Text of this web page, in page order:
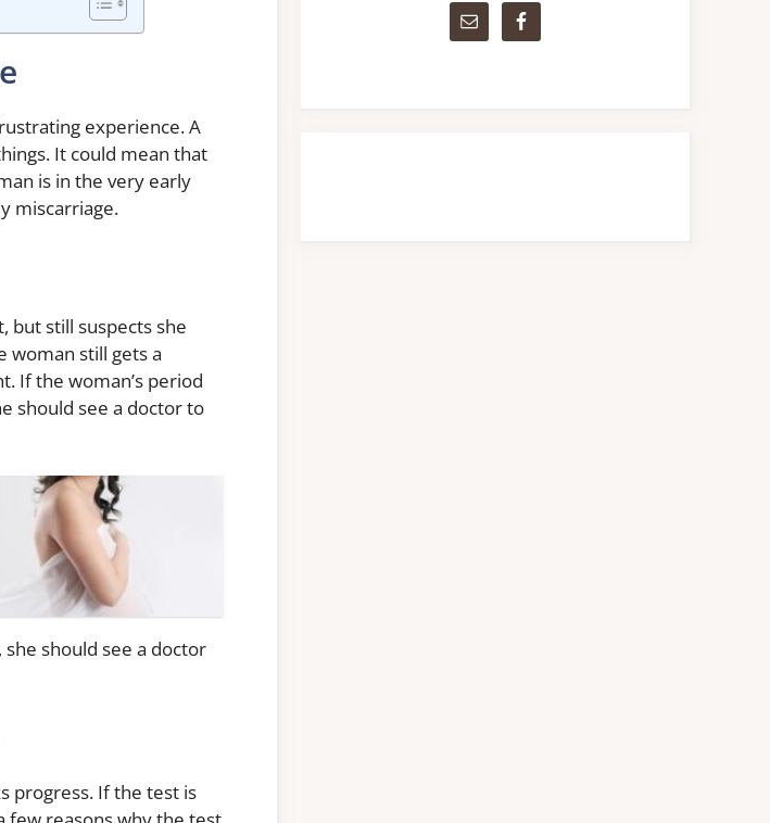
experience. A
It could mean that
is in the very early
miscarriage.
but still suspects she
woman still gets a
If the woman’s period
should see a doctor to
should see a doctor
progress. If the test is